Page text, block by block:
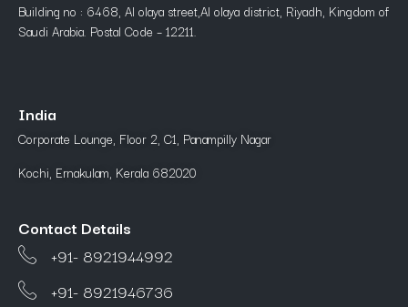
Building no : 6468, Al olaya street,Al olaya district, Riyadh, Kingdom of
Saudi Arabia. Postal Code – 12211.
India
Corporate Lounge, Floor 2, C1, Panampilly Nagar
Kochi, Ernakulam, Kerala 682020
Contact Details
+91- 8921944992
+91- 8921946736